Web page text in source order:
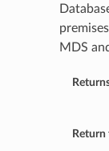
MDS
Return